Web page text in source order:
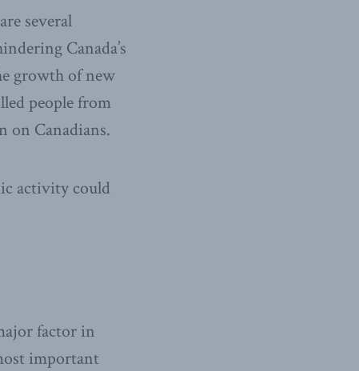
several
Canada’s
growth of new
people from
on Canadians.
activity could
factor in
important